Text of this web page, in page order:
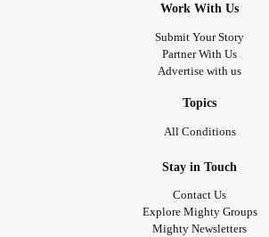
Work With Us
Submit Your Story
Partner With Us
Advertise with us
Topics
All Conditions
Stay in Touch
Contact Us
Explore Mighty Groups
Mighty Newsletters